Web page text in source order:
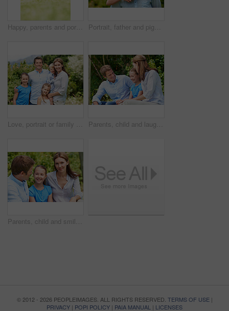
Happy, parents and portrait with child in park for love, protection or bonding together on holiday. Dad, mom and smile with kid, daughter or hug for family connection, vacation or getaway in nature Portrait, father and piggyback girl in nature for love, support or bonding together on summer holiday. Smile, happy man or embrace with kid for affection, family or playful activity on vacation trip
Love, portrait or family in park with hug, healthy relationship or bonding together on summer break. Happy, parents or kids with embrace, childcare or outdoor connection in childhood development. Parents, child and laugh in park with joke, bonding together and funny conversation on weekend break. Happy family, father and mother relax outdoor with daughter, wellness and humor for connection.
Parents, child and smile in garden with love, bonding together and family wellness on weekend break. Portrait, father and mother relax outdoor in backyard with happy daughter, connection and support.
© 2012 - 2026 PEOPLEIMAGES. ALL RIGHTS RESERVED. TERMS OF USE|
PRIVACY | POPI POLICY | PAIA MANUAL | LICENSES